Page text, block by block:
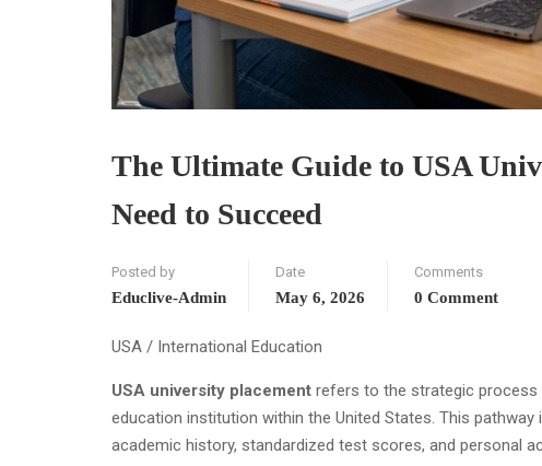
The Ultimate Guide to USA
Need to Succeed
Posted by
Educlive-Admin
Date
May 6, 2026
Comments
0 Comment
USA / International Education
USA university placement refers to the strategic process
education institution within the United States. This
academic history, standardized test scores, and personal